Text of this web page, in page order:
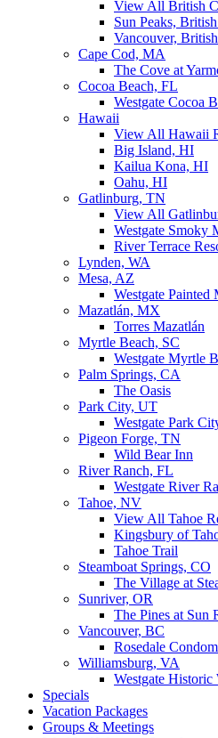
View All British
Sun Peaks,
Vancouver,
Cape Cod, MA
The Cove at
Cocoa Beach, FL
Westgate Cocoa
Hawaii
View All Hawaii
Big Island, HI
Kailua Kona, HI
Oahu, HI
Gatlinburg, TN
View All
Westgate Smoky
River Terrace
Lynden, WA
Mesa, AZ
Westgate
Mazatlán, MX
Torres Mazatlán
Myrtle Beach, SC
Westgate Myrtle
Palm Springs, CA
The Oasis
Park City, UT
Westgate Park
Pigeon Forge, TN
Wild Bear Inn
River Ranch, FL
Westgate River
Tahoe, NV
View All Tahoe
Kingsbury of
Tahoe Trail
Steamboat Springs, CO
The Village at
Sunriver, OR
The Pines at Sun
Vancouver, BC
Rosedale
Williamsburg, VA
Westgate
Specials
Vacation Packages
Groups & Meetings